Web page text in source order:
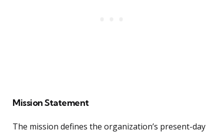
Mission Statement
The mission defines the organization’s present-day